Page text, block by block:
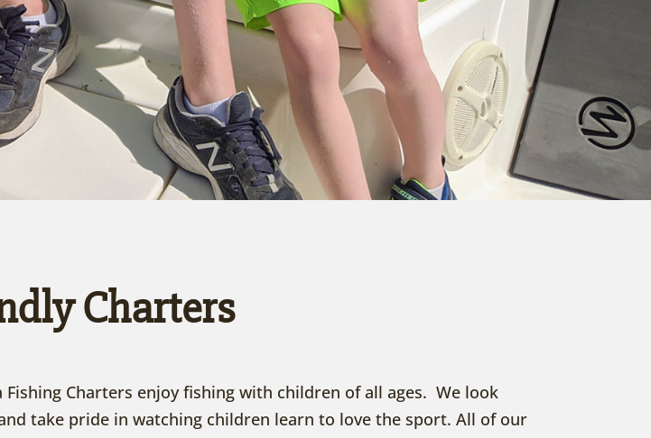
Charters
Charters enjoy fishing with children of all ages. We look
take pride in watching children learn to love the sport. All of our